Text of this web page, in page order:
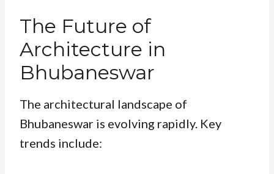
The Future of
Architecture in
Bhubaneswar
The architectural landscape of
Bhubaneswar is evolving rapidly. Key
trends include: